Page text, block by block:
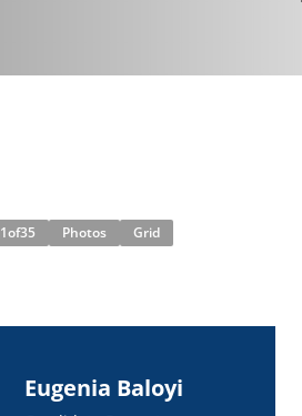
1of35 Photos Grid
Eugenia Baloyi